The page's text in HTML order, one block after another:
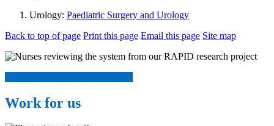
Urology: Paediatric Surgery and Urology
Back to top of page Print this page Email this page Site map
Work for us